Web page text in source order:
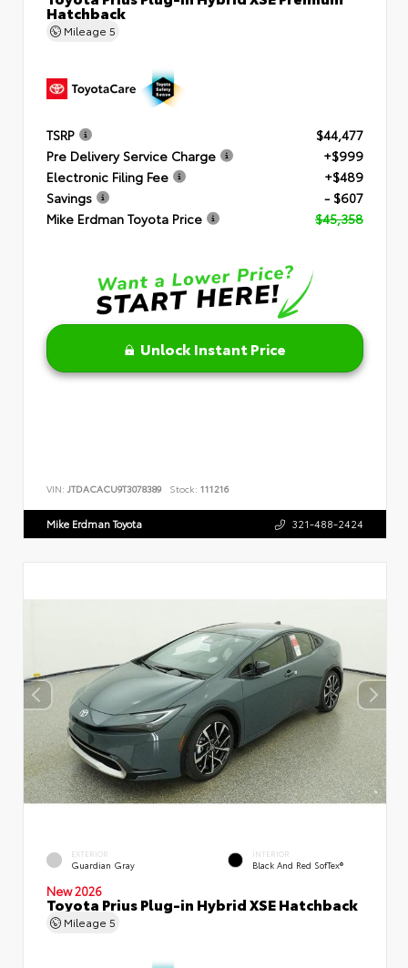
Hatchback
Mileage 5
TSRP
$44,477
Pre Delivery Service Charge
+$999
Electronic Filing Fee
+$489
Savings
- $607
Mike Erdman Toyota Price
$45,358
Unlock Instant Price
VIN: JTDACACU9T3078389 Stock: 111216
Mike Erdman Toyota 321-488-2424
EXTERIOR
Guardian Gray
INTERIOR
Black And Red SofTex®
New 2026
Toyota Prius Plug-in Hybrid XSE Hatchback
Mileage 5